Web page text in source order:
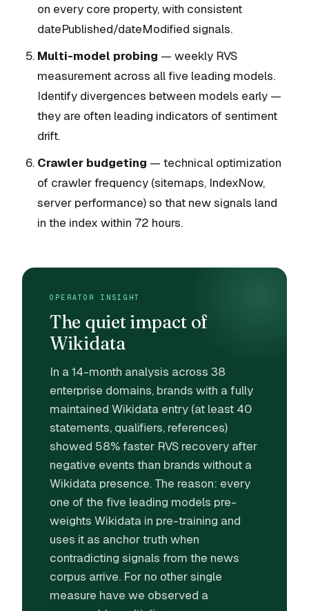
on every core property, with consistent
datePublished/dateModified signals.
Multi-model probing — weekly RVS
measurement across all five leading models.
Identify divergences between models early —
they are often leading indicators of sentiment
drift.
Crawler budgeting — technical optimization
of crawler frequency (sitemaps, IndexNow,
server performance) so that new signals land
in the index within 72 hours.
OPERATOR INSIGHT
The quiet impact of
Wikidata
In a 14-month analysis across 38
enterprise domains, brands with a fully
maintained Wikidata entry (at least 40
statements, qualifiers, references)
showed 58% faster RVS recovery after
negative events than brands without a
Wikidata presence. The reason: every
one of the five leading models pre-
weights Wikidata in pre-training and
uses it as anchor truth when
contradicting signals from the news
corpus arrive. For no other single
measure have we observed a